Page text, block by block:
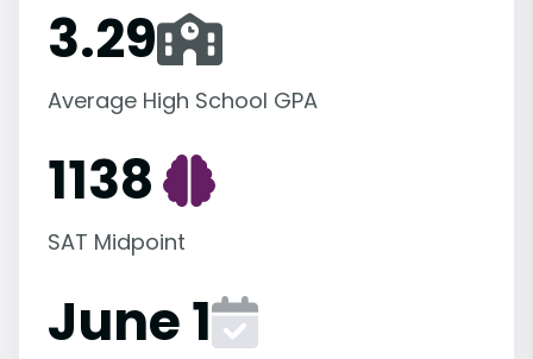
3.29
Average High School GPA
1138
SAT Midpoint
June 1